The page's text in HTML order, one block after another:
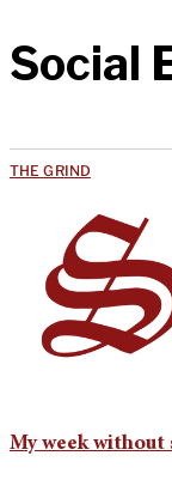
Social
THE GRIND
My week without